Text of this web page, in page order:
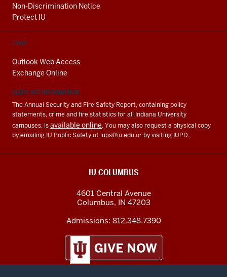
Non-Discrimination Notice
Protect IU
EMAIL
Outlook Web Access
Exchange Online
CLERY ACT INFORMATION
The Annual Security and Fire Safety Report, containing policy
statements, crime and fire statistics for all Indiana University
campuses, isavailable online. You may also request a physical copy
by emailing IU Public Safety at iups@iu.eduor by visiting IUPD.
IU COLUMBUS
4601 Central Avenue
Columbus, IN 47203
Admissions: 812.348.7390